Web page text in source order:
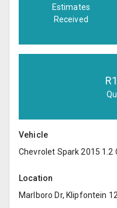
Estimates
Received
R1
Vehicle
Chevrolet Spark 2015
Location
Marlboro Dr, Klipfontein